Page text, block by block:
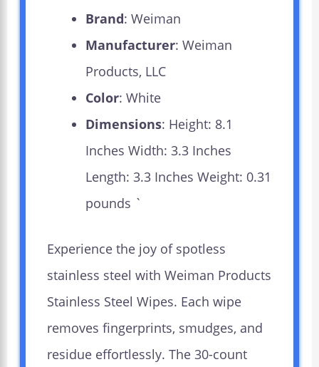
Brand: Weiman
Manufacturer: Weiman
Products, LLC
Color: White
Dimensions: Height: 8.1
Inches Width: 3.3 Inches
Length: 3.3 Inches Weight: 0.31
pounds `
Experience the joy of spotless
stainless steel with Weiman Products
Stainless Steel Wipes. Each wipe
removes fingerprints, smudges, and
residue effortlessly. The 30-count